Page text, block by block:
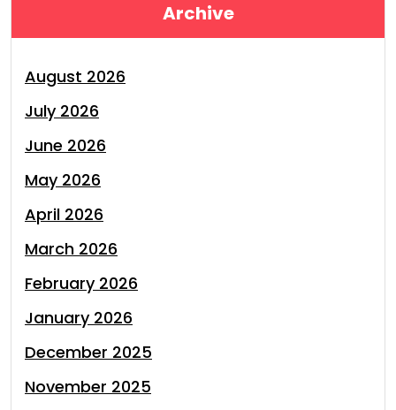
Archive
August 2026
July 2026
June 2026
May 2026
April 2026
March 2026
February 2026
January 2026
December 2025
November 2025